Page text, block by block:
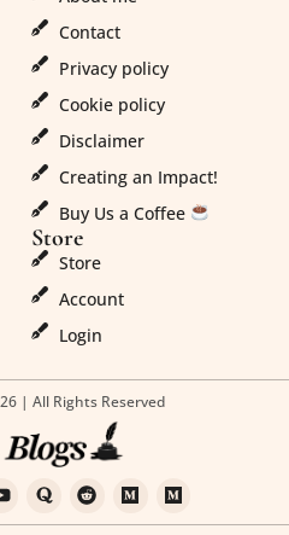
Contact
Privacy policy
Cookie policy
Disclaimer
Creating an Impact!
Buy Us a Coffee
Store
Store
Account
Login
| All Rights Reserved